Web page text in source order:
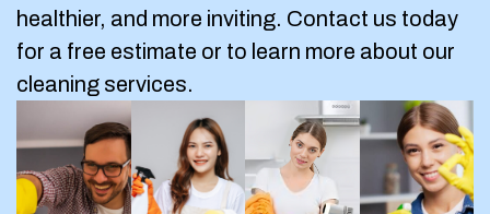
healthier, and more inviting. Contact us today
for a free estimate or to learn more about our
cleaning services.